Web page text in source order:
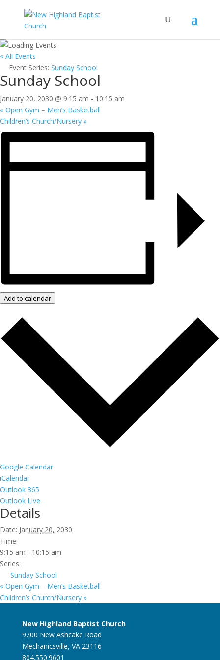
« All Events
Event Series: Sunday School
Sunday School
January 20, 2030 @ 9:15 am - 10:15 am
« Open Gym – Men’s Basketball
Children’s Church/Nursery »
Add to calendar
Google Calendar
iCalendar
Outlook 365
Outlook Live
Details
Date: January 20, 2030
Time:
9:15 am - 10:15 am
Series:
Sunday School
« Open Gym – Men’s Basketball
Children’s Church/Nursery »
New Highland Baptist Church
9200 New Ashcake Road
Mechanicsville, VA 23116
804.550.9601